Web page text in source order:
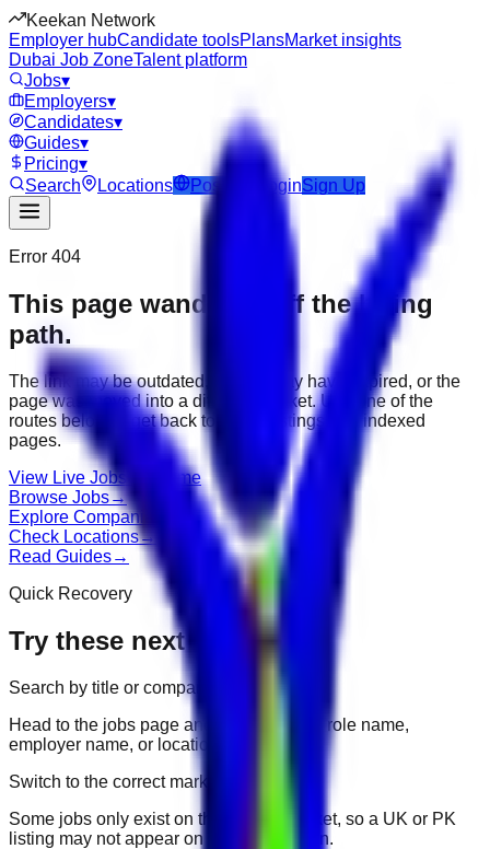
Keekan Network
Employer hubCandidate toolsPlansMarket insights
Dubai Job ZoneTalent platform
Jobs▾
Employers▾
Candidates▾
Guides▾
Pricing▾
Search
Locations Post Job LoginSign Up
Error 404
This page wandered off the hiring
path.
The link may be outdated, the job may have expired, or the
page was moved into a different market. Use one of the
routes below to get back to active listings and indexed
pages.
View Live Jobs Go Home
Browse Jobs→
Explore Companies
Check Locations→
Read Guides→
Quick Recovery
Try these next
Search by title or company
Head to the jobs page and search for the role name,
employer name, or location.
Switch to the correct market
Some jobs only exist on their portal market, so a UK or PK
listing may not appear on another domain.